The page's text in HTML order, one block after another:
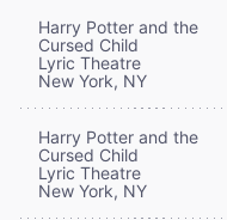
Harry Potter and the
Cursed Child
Lyric Theatre
New York, NY
Harry Potter and the
Cursed Child
Lyric Theatre
New York, NY